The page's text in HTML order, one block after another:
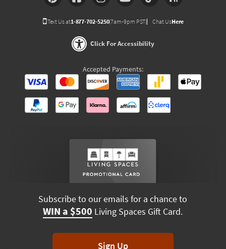
Text Us at1-877-702-5250(7am-9pm PST) Chat UsHere
Click For Accessibility
Accepted Payments:
Subscribe to our emails for a chance to
WIN a $500 Living Spaces Gift Card.
Sign Up